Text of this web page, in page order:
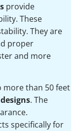
provide
These
They are
proper
and more
more than 50 feet
. The
specifically for